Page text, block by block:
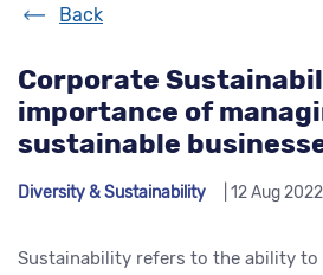
Back
Corporate
importance of
sustainable
Diversity & Sustainability | 12 Aug 2022
Sustainability refers to the ability